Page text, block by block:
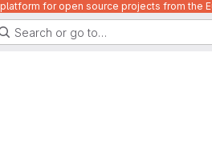
for open source projects from the
Search or go to…